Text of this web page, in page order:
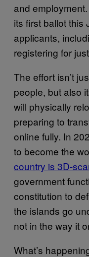
and
its first ballot this
applicants,
registering for
The effort isn’t
people, but also
will physically
preparing to
online fully. In
to become the
country is 3D-
government
constitution to
the islands go
not in the way it
What’s